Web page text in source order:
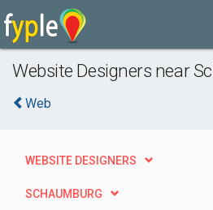
Website Designers near
Web
WEBSITE DESIGNERS
SCHAUMBURG